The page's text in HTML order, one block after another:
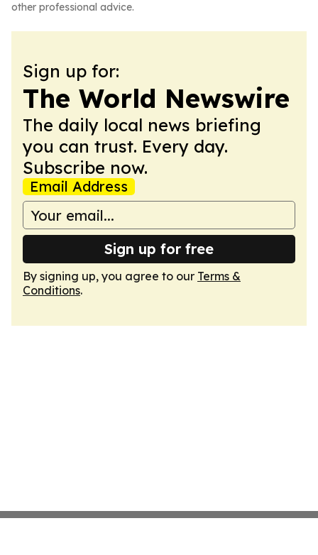
other professional advice.
Sign up for:
The World Newswire
The daily local news briefing
you can trust. Every day.
Subscribe now.
Email Address
Sign up for free
By signing up, you agree to our Terms &
Conditions.